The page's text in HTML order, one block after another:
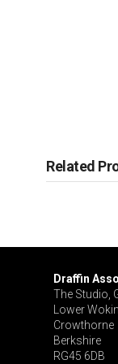
Related
Draffin
The Studio,
Lower
Crowthorne
Berkshire
RG45 6DB